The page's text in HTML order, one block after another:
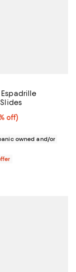
off; undefined;
off)
price $95.20;
owned and/or